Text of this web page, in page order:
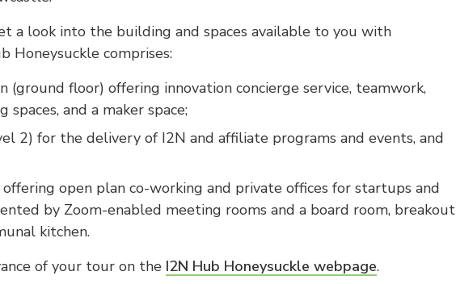
a look into the building and spaces available to you with
Honeysuckle comprises:
(ground floor) offering innovation concierge service, teamwork,
spaces, and a maker space;
2) for the delivery of I2N and affiliate programs and events, and
open plan co-working and private offices for startups and
by Zoom-enabled meeting rooms and a board room, breakout
kitchen.
of your tour on the I2N Hub Honeysuckle webpage.